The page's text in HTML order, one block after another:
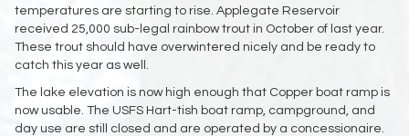
temperatures are starting to rise. Applegate Reservoir
received 25,000 sub-legal rainbow trout in October of last year.
These trout should have overwintered nicely and be ready to
catch this year as well.
The lake elevation is now high enough that Copper boat ramp is
now usable. The USFS Hart-tish boat ramp, campground, and
day use are still closed and are operated by a concessionaire.